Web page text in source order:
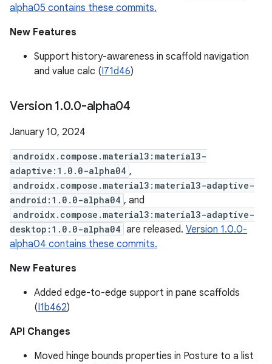
alpha05 contains these commits.
New Features
Support history-awareness in scaffold navigation
and value calc (I71d46)
Version 1.0.0-alpha04
January 10, 2024
androidx.compose.material3:material3-
adaptive:1.0.0-alpha04 ,
androidx.compose.material3:material3-adaptive-
android:1.0.0-alpha04 , and
androidx.compose.material3:material3-adaptive-
desktop:1.0.0-alpha04 are released. Version 1.0.0-
alpha04 contains these commits.
New Features
Added edge-to-edge support in pane scaffolds
(I1b462)
API Changes
Moved hinge bounds properties in Posture to a list